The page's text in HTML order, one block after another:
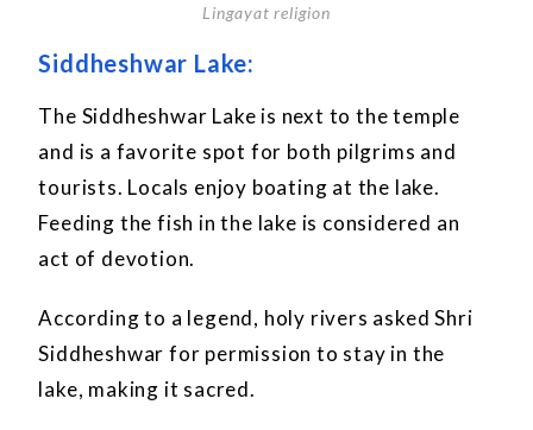
Lingayat religion
Siddheshwar Lake:
The Siddheshwar Lake is next to the temple
and is a favorite spot for both pilgrims and
tourists. Locals enjoy boating at the lake.
Feeding the fish in the lake is considered an
act of devotion.
According to a legend, holy rivers asked Shri
Siddheshwar for permission to stay in the
lake, making it sacred.